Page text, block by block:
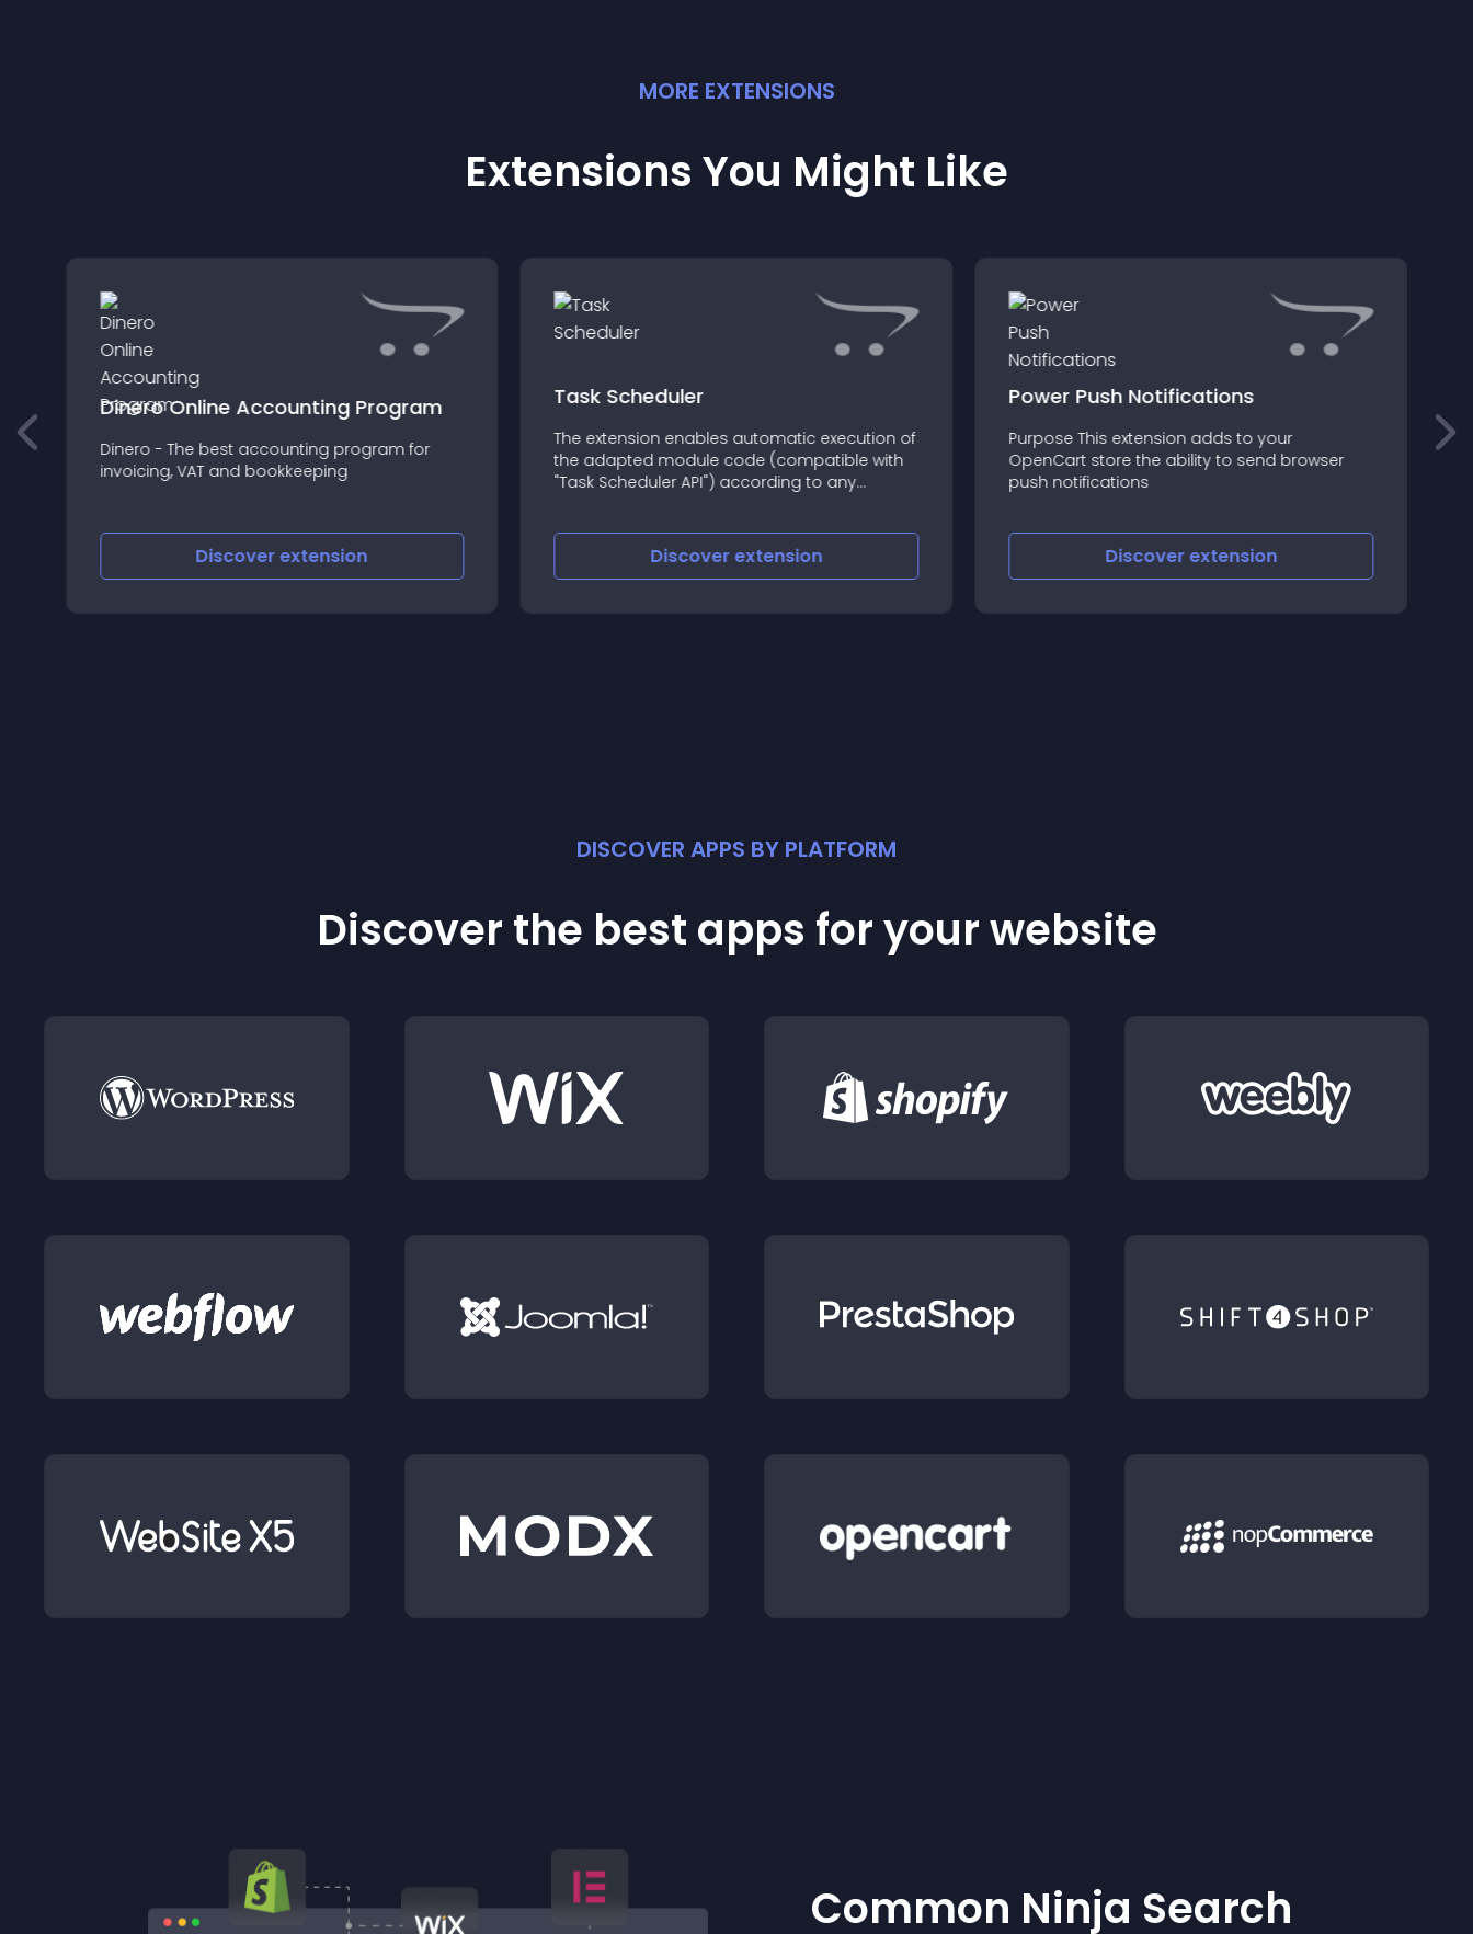
MORE EXTENSIONS
Extensions You Might Like
Dinero Online Accounting Program
Dinero - The best accounting program for
invoicing, VAT and bookkeeping
Discoverextension
Task Scheduler
The extension enables automatic execution of
the adapted module code (compatible with
"Task Scheduler API") according to any
Discoverextension
Power Push Notifications
Purpose This extension adds to your
OpenCart store the ability to send browser
push notifications
Discoverextension
DISCOVER APPS BY PLATFORM
Discover the best apps for your website
Common Ninja Search